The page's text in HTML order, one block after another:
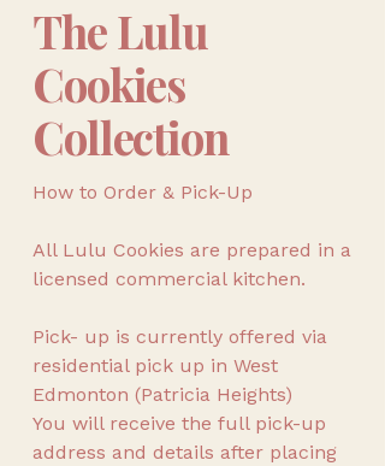
The Lulu
Cookies
Collection
How to Order & Pick-Up
All Lulu Cookies are prepared in a
licensed commercial kitchen.
Pick- up is currently offered via
residential pick up in West
Edmonton (Patricia Heights)
You will receive the full pick-up
address and details after placing